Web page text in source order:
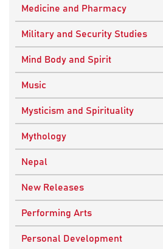
Applied Mathematics
Medicine and Pharmacy
Military and Security Studies
Mind Body and Spirit
Music
Mysticism and Spirituality
Mythology
Nepal
New Releases
Performing Arts
Dance
Personal Development